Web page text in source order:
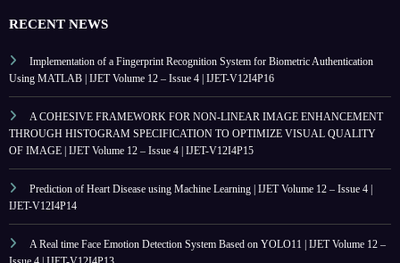
RECENT NEWS
Implementation of a Fingerprint Recognition System for Biometric Authentication
Using MATLAB | IJET Volume 12 – Issue 4 | IJET-V12I4P16
A COHESIVE FRAMEWORK FOR NON-LINEAR IMAGE ENHANCEMENT
THROUGH HISTOGRAM SPECIFICATION TO OPTIMIZE VISUAL QUALITY
OF IMAGE | IJET Volume 12 – Issue 4 | IJET-V12I4P15
Prediction of Heart Disease using Machine Learning | IJET Volume 12 – Issue 4 |
IJET-V12I4P14
A Real time Face Emotion Detection System Based on YOLO11 | IJET Volume 12 –